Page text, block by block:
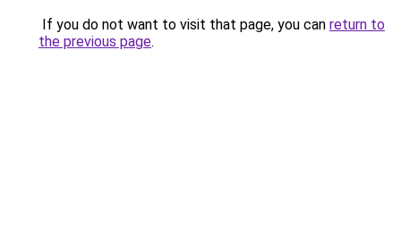
If you do not want to visit that page, you can return to
the previous page.